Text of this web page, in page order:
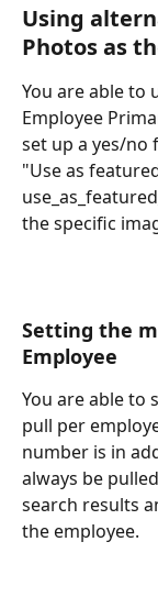
Using
Photos as
You are able to
Employee
set up a yes/no
"Use as
the specific
Setting the
Employee
You are able to
pull per
number is in
always be
search results
the employee.